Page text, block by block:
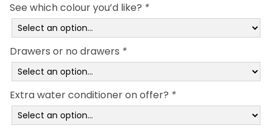
See which colour you’d like? *
Drawers or no drawers *
Extra water conditioner on offer? *